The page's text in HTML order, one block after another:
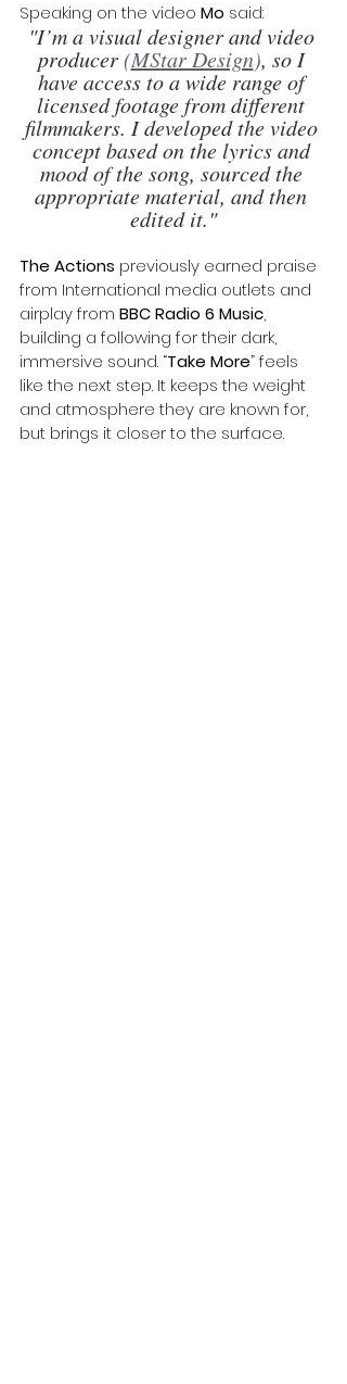
Speaking on the video Mo said:
"I’m a visual designer and video
producer (MStar Design), so I
have access to a wide range of
licensed footage from different
filmmakers. I developed the video
concept based on the lyrics and
mood of the song, sourced the
appropriate material, and then
edited it."
The Actions previously earned praise
from International media outlets and
airplay from BBC Radio 6 Music,
building a following for their dark,
immersive sound. “Take More” feels
like the next step. It keeps the weight
and atmosphere they are known for,
but brings it closer to the surface.